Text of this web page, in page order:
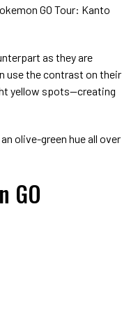
GO Tour: Kanto
as they are
use the contrast on their
yellow spots⁠—creating
olive-green hue all over
GO